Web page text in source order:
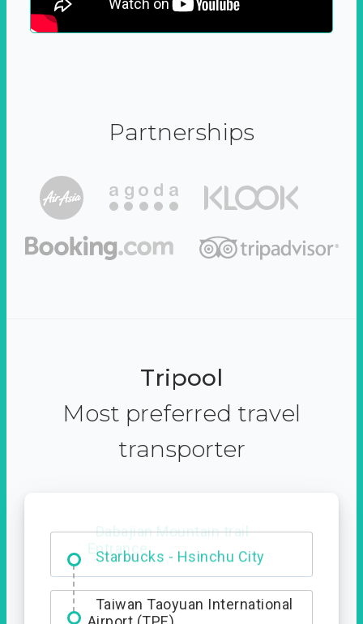
Partnerships
Tripool
Most preferred travel
transporter
Dabajian Mountain trail
Entrance
Taiwan Taoyuan International